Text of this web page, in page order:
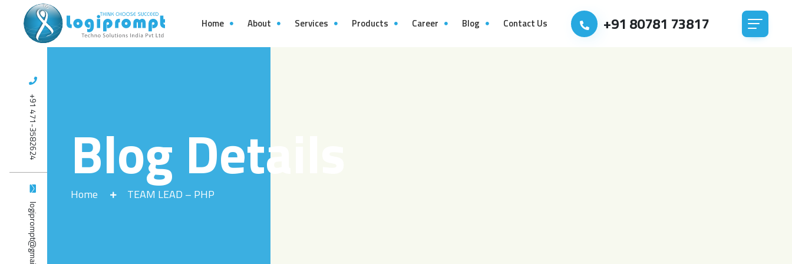
+91 80781 73817
Home About Services Products Career Blog Contact Us
+91 471-3582624
logiprompt@gmail.com
Blog Details
Home TEAM LEAD – PHP